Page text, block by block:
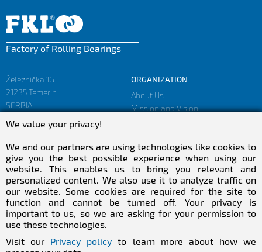
Factory of Rolling Bearings
Železnička 1G
21235 Temerin
SERBIA
sales@fkl-serbia.com
marketing@fkl-serbia.com
ORGANIZATION
About Us
Mission and Vision
CAREER
Career
Employment
Practical Experience
MEDIA
Download
NEWSletter
We value your privacy!
We and our partners are using technologies like cookies to
give you the best possible experience when using our
website. This enables us to bring you relevant and
personalized content. We also use it to analyze traffic on
our website. Some cookies are required for the site to
function and cannot be turned off. Your privacy is
important to us, so we are asking for your permission to
use these technologies.
Visit our Privacy policy to learn more about how we